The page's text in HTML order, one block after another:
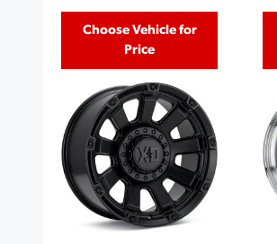
Choose Vehicle for
Price